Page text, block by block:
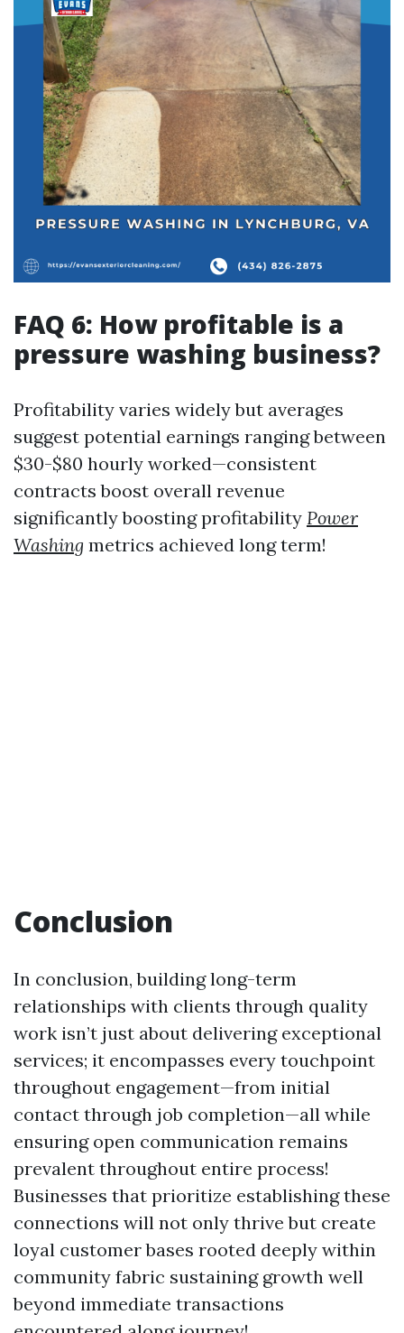
FAQ 6: How profitable is a
pressure washing business?
Profitability varies widely but averages
suggest potential earnings ranging between
$30-$80 hourly worked—consistent
contracts boost overall revenue
significantly boosting profitability Power
Washing metrics achieved long term!
Conclusion
In conclusion, building long-term
relationships with clients through quality
work isn’t just about delivering exceptional
services; it encompasses every touchpoint
throughout engagement—from initial
contact through job completion—all while
ensuring open communication remains
prevalent throughout entire process!
Businesses that prioritize establishing these
connections will not only thrive but create
loyal customer bases rooted deeply within
community fabric sustaining growth well
beyond immediate transactions